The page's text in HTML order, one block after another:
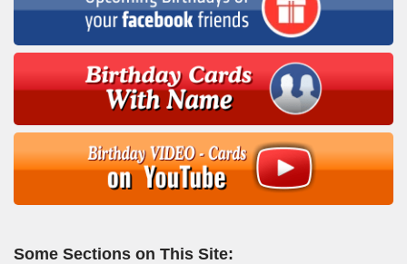
Some Sections on This Site: